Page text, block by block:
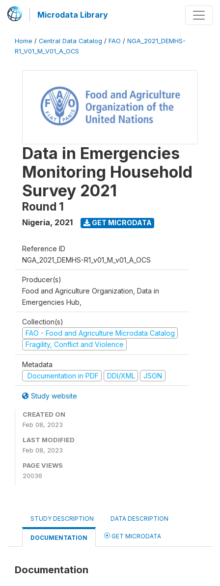
Microdata Library
Home / Central Data Catalog / FAO / NGA_2021_DEMHS-
R1_V01_M_V01_A_OCS
Data in Emergencies
Monitoring Household
Survey 2021
Round 1
Nigeria, 2021 GET MICRODATA
Reference ID
NGA_2021_DEMHS-R1_v01_M_v01_A_OCS
Producer(s)
Food and Agriculture Organization, Data in
Emergencies Hub,
Collection(s)
FAO - Food and Agriculture Microdata Catalog
Fragility, Conflict and Violence
Metadata
Documentation in PDF
DDI/XML JSON
Study website
CREATED ON
Feb 08, 2023
LAST MODIFIED
Feb 08, 2023
PAGE VIEWS
20036
STUDY DESCRIPTION DATA DESCRIPTION
DOCUMENTATION GET MICRODATA
Documentation